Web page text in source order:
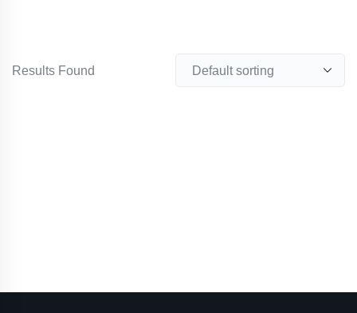
Results Found